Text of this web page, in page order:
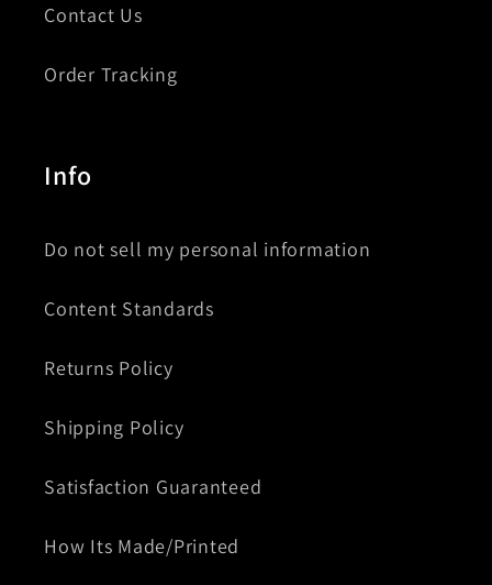
Contact Us
Order Tracking
Info
Do not sell my personal information
Content Standards
Returns Policy
Shipping Policy
Satisfaction Guaranteed
How Its Made/Printed